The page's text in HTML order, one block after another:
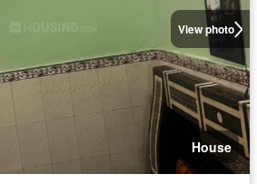
View photo
House